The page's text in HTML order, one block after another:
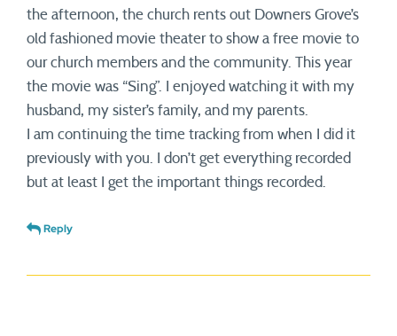
the afternoon, the church rents out Downers Grove’s
old fashioned movie theater to show a free movie to
our church members and the community. This year
the movie was “Sing”. I enjoyed watching it with my
husband, my sister’s family, and my parents.
I am continuing the time tracking from when I did it
previously with you. I don’t get everything recorded
but at least I get the important things recorded.
Reply